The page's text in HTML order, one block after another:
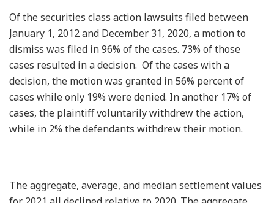
Of the securities class action lawsuits filed between
January 1, 2012 and December 31, 2020, a motion to
dismiss was filed in 96% of the cases. 73% of those
cases resulted in a decision. Of the cases with a
decision, the motion was granted in 56% percent of
cases while only 19% were denied. In another 17% of
cases, the plaintiff voluntarily withdrew the action,
while in 2% the defendants withdrew their motion.
The aggregate, average, and median settlement values